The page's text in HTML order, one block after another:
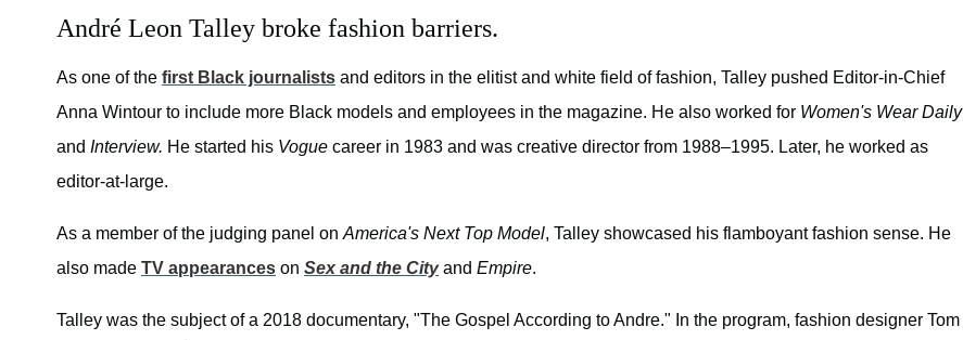
André Leon Talley broke fashion barriers.
As one of the first Black journalists and editors in the elitist and white field of fashion, Talley pushed Editor-in-Chief
Anna Wintour to include more Black models and employees in the magazine. He also worked for Women's Wear Daily
and Interview. He started his Vogue career in 1983 and was creative director from 1988–1995. Later, he worked as
editor-at-large.
As a member of the judging panel on America's Next Top Model, Talley showcased his flamboyant fashion sense. He
also made TV appearances on Sex and the Cityand Empire.
Talley was the subject of a 2018 documentary, "The Gospel According to Andre." In the program, fashion designer Tom